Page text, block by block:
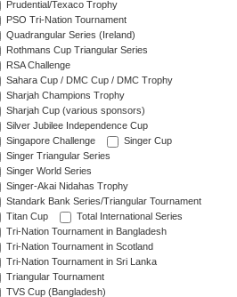
Prudential/Texaco Trophy
PSO Tri-Nation Tournament
Quadrangular Series (Ireland)
Rothmans Cup Triangular Series
RSA Challenge
Sahara Cup / DMC Cup / DMC Trophy
Sharjah Champions Trophy
Sharjah Cup (various sponsors)
Silver Jubilee Independence Cup
Singapore Challenge
Singer Cup
Singer Triangular Series
Singer World Series
Singer-Akai Nidahas Trophy
Standark Bank Series/Triangular Tournament
Titan Cup
Total International Series
Tri-Nation Tournament in Bangladesh
Tri-Nation Tournament in Scotland
Tri-Nation Tournament in Sri Lanka
Triangular Tournament
TVS Cup (Bangladesh)